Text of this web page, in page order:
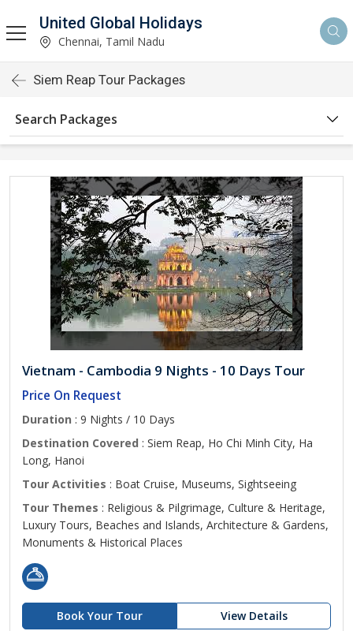
United Global Holidays
Chennai, Tamil Nadu
Siem Reap Tour Packages
Search Packages
Vietnam - Cambodia 9 Nights - 10 Days Tour
Price On Request
Duration : 9 Nights / 10 Days
Destination Covered : Siem Reap, Ho Chi Minh City, Ha
Long, Hanoi
Tour Activities : Boat Cruise, Museums, Sightseeing
Tour Themes : Religious & Pilgrimage, Culture & Heritage,
Luxury Tours, Beaches and Islands, Architecture & Gardens,
Monuments & Historical Places
Book Your Tour View Details